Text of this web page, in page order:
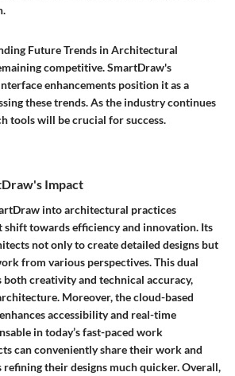
Future Trends in Architectural
competitive. SmartDraw's
enhancements position it as a
these trends. As the industry continues
tools will be crucial for success.
Impact
into architectural practices
shift towards efficiency and innovation. Its
not only to create detailed designs but
from various perspectives. This dual
creativity and technical accuracy,
Moreover, the cloud-based
accessibility and real-time
in today’s fast-paced work
can conveniently share their work and
refining their designs much quicker. Overall,